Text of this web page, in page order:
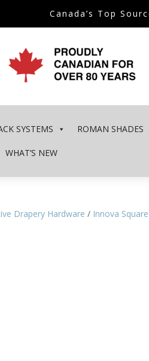
Canada’s Top
SYSTEMS ROMAN SHADES
WHAT’S NEW
Drapery Hardware / Innova